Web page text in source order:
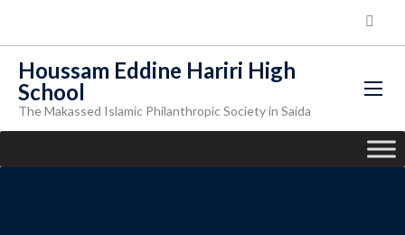
Houssam Eddine Hariri High
School
The Makassed Islamic Philanthropic Society in Saida